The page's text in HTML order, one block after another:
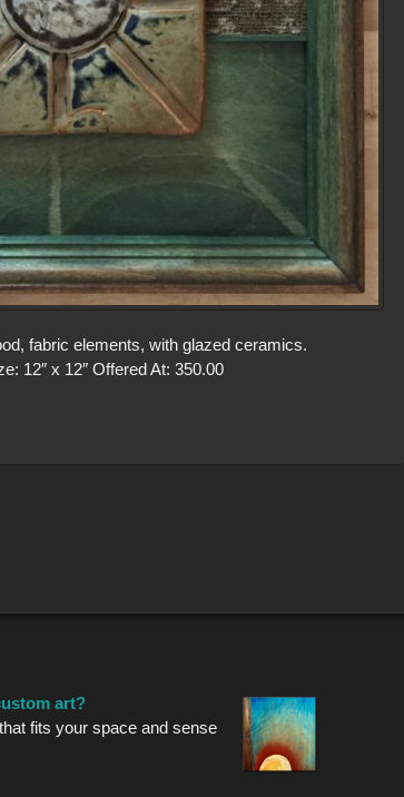
fabric elements, with glazed ceramics.
12″ x 12″ Offered At: 350.00
art?
fits your space and sense